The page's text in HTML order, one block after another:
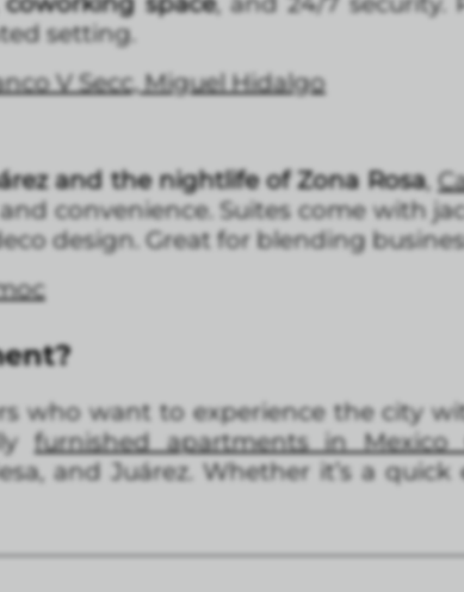
setting.
V Secc, Miguel Hidalgo
and the nightlife of Zona Rosa,
convenience. Suites come with
design. Great for blending
who want to experience the city
furnished apartments in Mexico
and Juárez. Whether it’s a